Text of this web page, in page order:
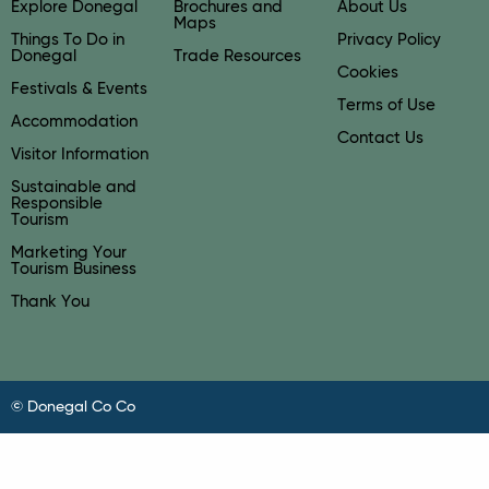
Explore Donegal
Things To Do in
Donegal
Festivals & Events
Accommodation
Visitor Information
Sustainable and
Responsible
Tourism
Marketing Your
Tourism Business
Thank You
Brochures and
Maps
Trade Resources
About Us
Privacy Policy
Cookies
Terms of Use
Contact Us
© Donegal Co Co